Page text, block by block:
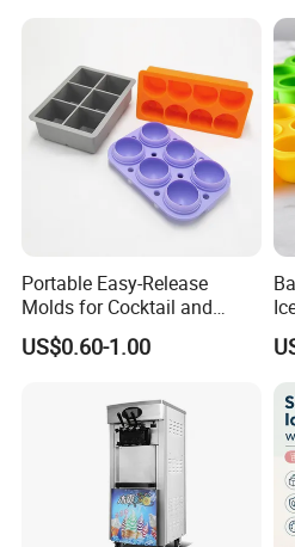
Portable Easy-Release
Molds for Cocktail and
Party Supplies Custom
Logo OEM Silicone Ice Cube
US$0.60-1.00